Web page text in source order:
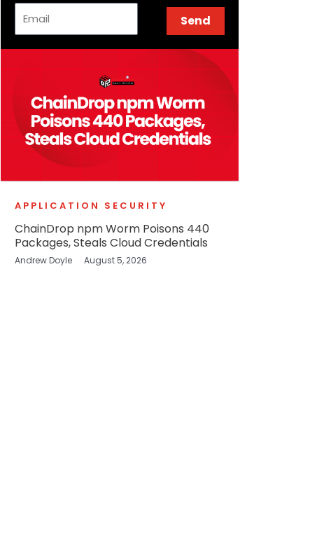
Send
APPLICATION SECURITY
ChainDrop npm Worm Poisons 440
Packages, Steals Cloud Credentials
Andrew Doyle August 5, 2026